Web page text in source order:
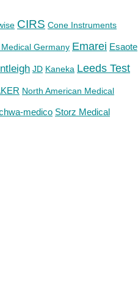
CIRS Cone Instruments
Germany Emarei Esaote
JD Kaneka Leeds Test
North American Medical
medico Storz Medical